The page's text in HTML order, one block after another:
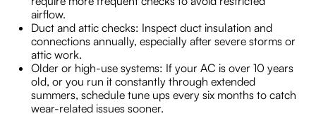
airflow.
Duct and attic checks: Inspect duct insulation and
connections annually, especially after severe storms or
attic work.
Older or high-use systems: If your AC is over 10 years
old, or you run it constantly through extended
summers, schedule tune ups every six months to catch
wear-related issues sooner.